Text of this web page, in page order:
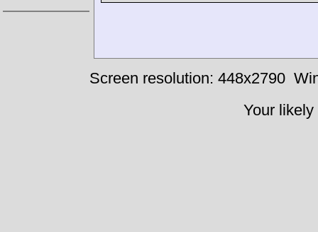
Screen resolution: 448x2790
Your